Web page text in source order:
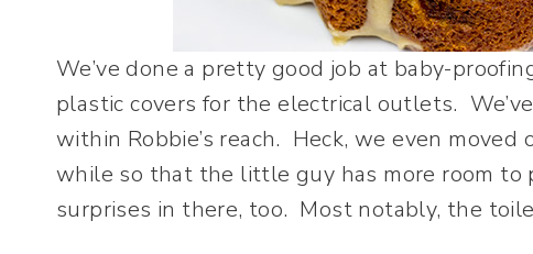
We’ve done a pretty good job at baby-
plastic covers for the electrical outlets.
within Robbie’s reach. Heck, we even
while so that the little guy has more room to
surprises in there, too. Most notably, the